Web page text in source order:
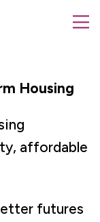
Housing
affordable
futures